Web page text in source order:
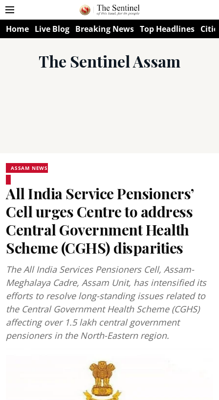
Home Live Blog Breaking News Top Headlines
The Sentinel Assam
ASSAM NEWS
All India Service Pensioners’
Cell urges Centre to address
Central Government Health
Scheme (CGHS) disparities
The All India Services Pensioners Cell, Assam-
Meghalaya Cadre, Assam Unit, has intensified its
efforts to resolve long-standing issues related to
the Central Government Health Scheme (CGHS)
affecting over 1.5 lakh central government
pensioners in the North-Eastern region.